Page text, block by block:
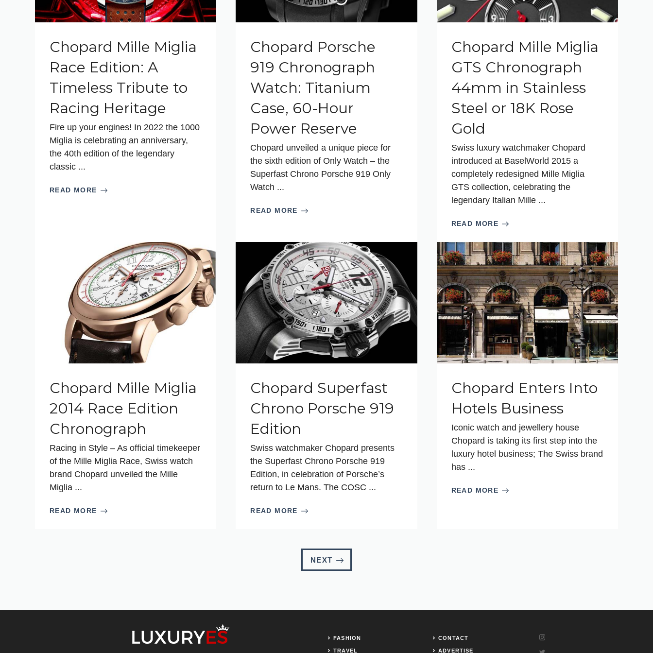
Chopard Mille Miglia
Race Edition: A
Timeless Tribute to
Racing Heritage
Fire up your engines! In 2022 the 1000
Miglia is celebrating an anniversary,
the 40th edition of the legendary
classic ...
READ MORE
Chopard Porsche
919 Chronograph
Watch: Titanium
Case, 60-Hour
Power Reserve
Chopard unveiled a unique piece for
the sixth edition of Only Watch – the
Superfast Chrono Porsche 919 Only
Watch ...
READ MORE
Chopard Mille Miglia
GTS Chronograph
44mm in Stainless
Steel or 18K Rose
Gold
Swiss luxury watchmaker Chopard
introduced at BaselWorld 2015 a
completely redesigned Mille Miglia
GTS collection, celebrating the
legendary Italian Mille ...
READ MORE
Chopard Mille Miglia
2014 Race Edition
Chronograph
Racing in Style – As official timekeeper
of the Mille Miglia Race, Swiss watch
brand Chopard unveiled the Mille
Miglia ...
READ MORE
Chopard Superfast
Chrono Porsche 919
Edition
Swiss watchmaker Chopard presents
the Superfast Chrono Porsche 919
Edition, in celebration of Porsche’s
return to Le Mans. The COSC ...
READ MORE
Chopard Enters Into
Hotels Business
Iconic watch and jewellery house
Chopard is taking its first step into the
luxury hotel business; The Swiss brand
has ...
READ MORE
NEXT
FASHION
TRAVEL
CONTACT
ADVERTISE